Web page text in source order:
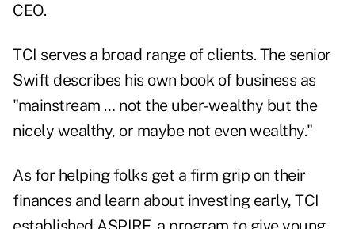
CEO.
TCI serves a broad range of clients. The senior
Swift describes his own book of business as
"mainstream … not the uber-wealthy but the
nicely wealthy, or maybe not even wealthy."
As for helping folks get a firm grip on their
finances and learn about investing early, TCI